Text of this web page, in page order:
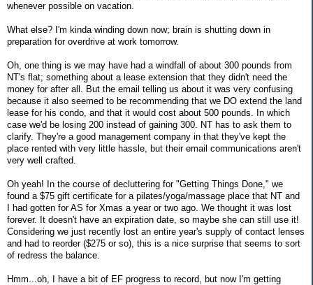
whenever possible on vacation.
What else? I'm kinda winding down now; brain is shutting down in
preparation for overdrive at work tomorrow.
Oh, one thing is we may have had a windfall of about 300 pounds from
NT's flat; something about a lease extension that they didn't need the
money for after all. But the email telling us about it was very confusing
because it also seemed to be recommending that we DO extend the land
lease for his condo, and that it would cost about 500 pounds. In which
case we'd be losing 200 instead of gaining 300. NT has to ask them to
clarify. They're a good management company in that they've kept the
place rented with very little hassle, but their email communications aren't
very well crafted.
Oh yeah! In the course of decluttering for "Getting Things Done," we
found a $75 gift certificate for a pilates/yoga/massage place that NT and
I had gotten for AS for Xmas a year or two ago. We thought it was lost
forever. It doesn't have an expiration date, so maybe she can still use it!
Considering we just recently lost an entire year's supply of contact lenses
and had to reorder ($275 or so), this is a nice surprise that seems to sort
of redress the balance.
Hmm...oh, I have a bit of EF progress to record, but now I'm getting